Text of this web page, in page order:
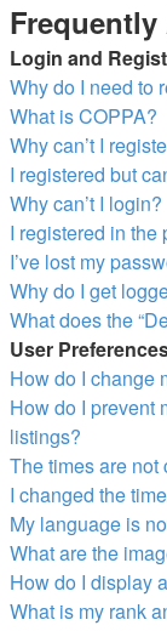
Login and
Why do I need to
What is COPPA?
Why can’t I
I registered but
Why can’t I login?
I registered in the
I’ve lost my
Why do I get
What does the
User
How do I change
How do I prevent
listings?
The times are not
I changed the
My language is
What are the
How do I display
What is my rank